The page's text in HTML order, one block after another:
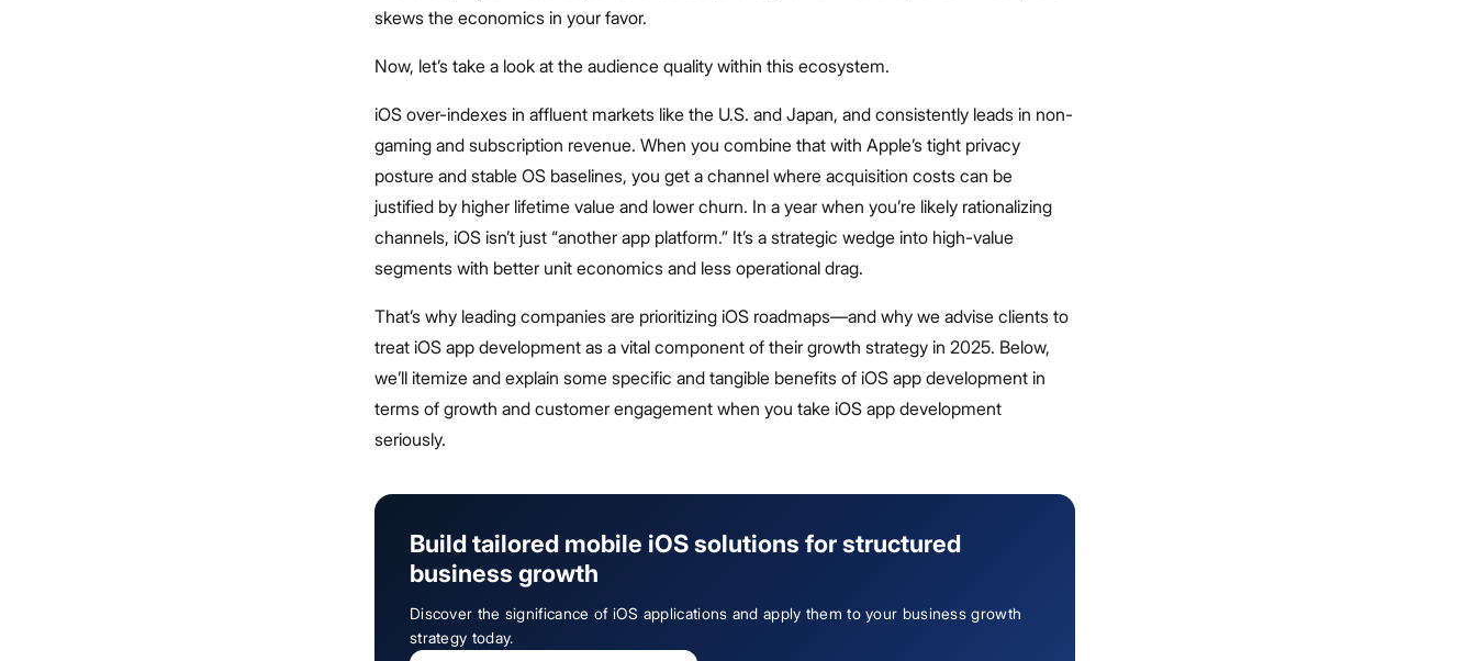
skews the economics in your favor.
Now, let’s take a look at the audience quality within this ecosystem.
iOS over-indexes in affluent markets like the U.S. and Japan, and consistently leads in non-
gaming and subscription revenue. When you combine that with Apple’s tight privacy
posture and stable OS baselines, you get a channel where acquisition costs can be
justified by higher lifetime value and lower churn. In a year when you’re likely rationalizing
channels, iOS isn’t just “another app platform.” It’s a strategic wedge into high-value
segments with better unit economics and less operational drag.
That’s why leading companies are prioritizing iOS roadmaps—and why we advise clients to
treat iOS app development as a vital component of their growth strategy in 2025. Below,
we’ll itemize and explain some specific and tangible benefits of iOS app development in
terms of growth and customer engagement when you take iOS app development
seriously.
Build tailored mobile iOS solutions for structured
business growth
Discover the significance of iOS applications and apply them to your business growth
strategy today.